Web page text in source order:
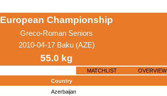
European Championship
Greco-Roman Seniors
2010-04-17 Baku (AZE)
55.0 kg
MATCHLIST OVERVIEW
Country
Azerbaijan